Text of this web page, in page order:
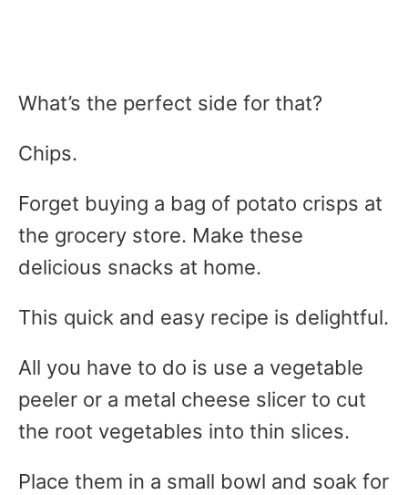
What’s the perfect side for that?
Chips.
Forget buying a bag of potato crisps at
the grocery store. Make these
delicious snacks at home.
This quick and easy recipe is delightful.
All you have to do is use a vegetable
peeler or a metal cheese slicer to cut
the root vegetables into thin slices.
Place them in a small bowl and soak for